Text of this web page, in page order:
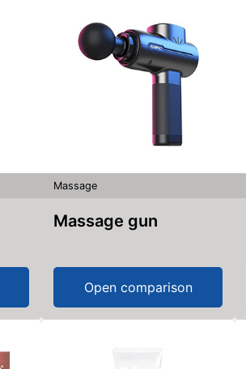
Massage
Massage gun
Open comparison